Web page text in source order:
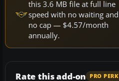
this 3.6 MB file at full line
speed with no waiting and
no cap — $4.57/month
annually.
Rate this add-on PRO PERK